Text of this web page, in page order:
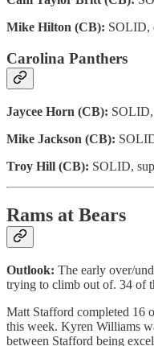
Mike Hilton (CB): SOLID,
Carolina Panthers
Jaycee Horn (CB): SOLID,
Mike Jackson (CB):
Troy Hill (CB): SOLID,
Rams at Bears
Outlook: The early over/
trying to climb out of. 34 of
Matt Stafford completed 16
this week. Kyren Williams
between Stafford being